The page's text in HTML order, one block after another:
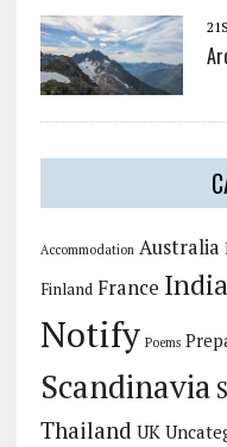
Accommodation Australia
Finland France India
Notify Poems
Scandinavia
Thailand UK